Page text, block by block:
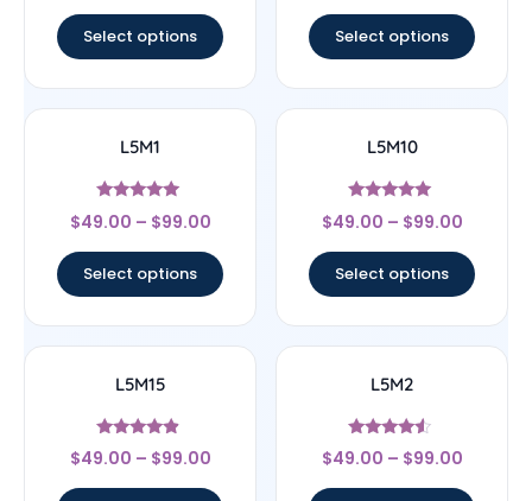
Select options Select options
L5M1
Rated
5
$49.00 – $99.00
Select options
L5M10
Rated
5
$49.00 – $99.00
Select options
L5M15
Rated
4.67
$49.00 – $99.00
L5M2
Rated
4.33
$49.00 – $99.00